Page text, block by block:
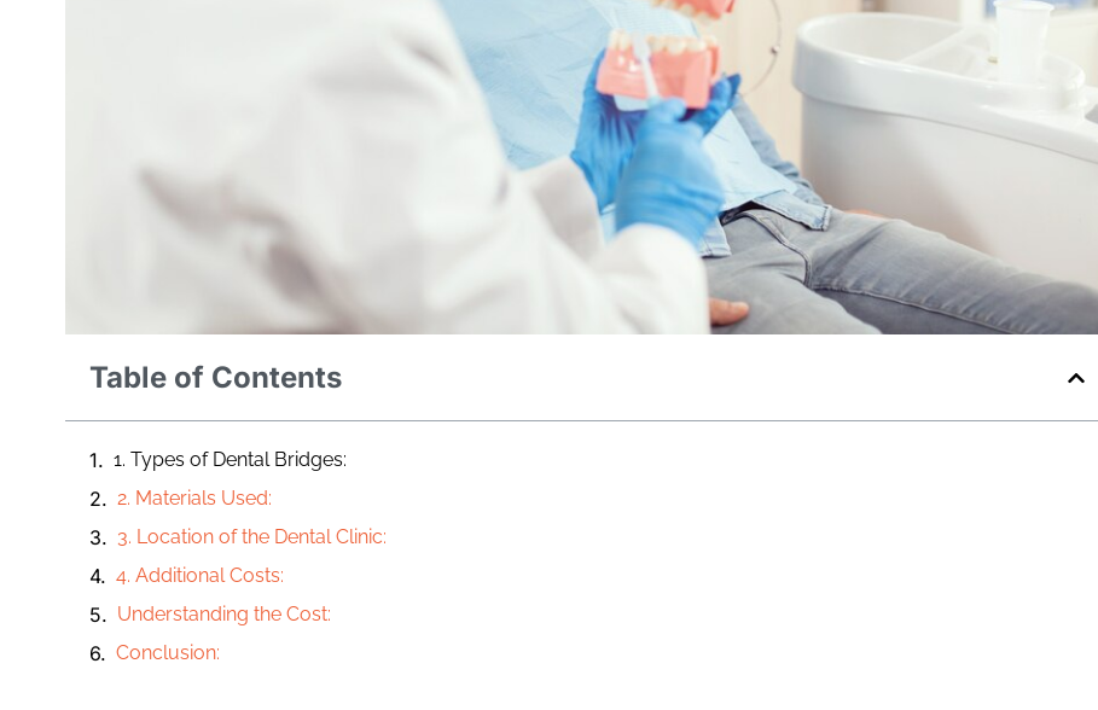
Table of Contents
1. Types of Dental Bridges:
2. Materials Used:
3. Location of the Dental Clinic:
4. Additional Costs:
Understanding the Cost:
Conclusion: